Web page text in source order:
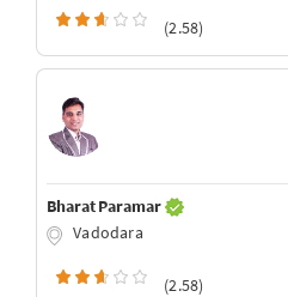
(2.58)
Bharat Paramar
Vadodara
(2.58)